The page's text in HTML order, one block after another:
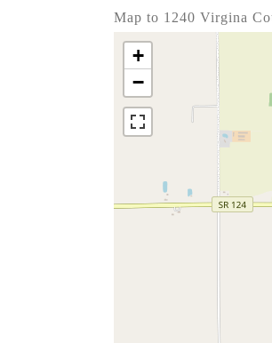
Map to 1240 Virgina
+
−